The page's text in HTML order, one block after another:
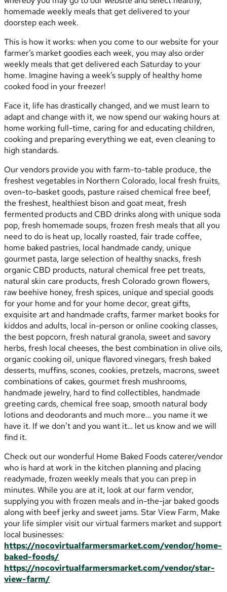
homemade weekly meals that get delivered to your
doorstep each week.
This is how it works: when you come to our website for your
farmer’s market goodies each week, you may also order
weekly meals that get delivered each Saturday to your
home. Imagine having a week’s supply of healthy home
cooked food in your freezer!
Face it, life has drastically changed, and we must learn to
adapt and change with it, we now spend our waking hours at
home working full-time, caring for and educating children,
cooking and preparing everything we eat, even cleaning to
high standards.
Our vendors provide you with farm-to-table produce, the
freshest vegetables in Northern Colorado, local fresh fruits,
oven-to-basket goods, pasture raised chemical free beef,
the freshest, healthiest bison and goat meat, fresh
fermented products and CBD drinks along with unique soda
pop, fresh homemade soups, frozen fresh meals that all you
need to do is heat up, locally roasted, fair trade coffee,
home baked pastries, local handmade candy, unique
gourmet pasta, large selection of healthy snacks, fresh
organic CBD products, natural chemical free pet treats,
natural skin care products, fresh Colorado grown flowers,
raw beehive honey, fresh spices, unique and special goods
for your home and for your home decor, great gifts,
exquisite art and handmade crafts, farmer market books for
kiddos and adults, local in-person or online cooking classes,
the best popcorn, fresh natural granola, sweet and savory
herbs, fresh local cheeses, the best combination in olive oils,
organic cooking oil, unique flavored vinegars, fresh baked
desserts, muffins, scones, cookies, pretzels, macrons, sweet
combinations of cakes, gourmet fresh mushrooms,
handmade jewelry, hard to find collectibles, handmade
greeting cards, chemical free soap, smooth natural body
lotions and deodorants and much more… you name it we
have it. If we don’t and you want it… let us know and we will
find it.
Check out our wonderful Home Baked Foods caterer/vendor
who is hard at work in the kitchen planning and placing
readymade, frozen weekly meals that you can prep in
minutes. While you are at it, look at our farm vendor,
supplying you with frozen meals and in-the-jar baked goods
along with beef jerky and sweet jams. Star View Farm, Make
your life simpler visit our virtual farmers market and support
local businesses:
https://nocovirtualfarmersmarket.com/vendor/home-
baked-foods/
https://nocovirtualfarmersmarket.com/vendor/star-
view-farm/